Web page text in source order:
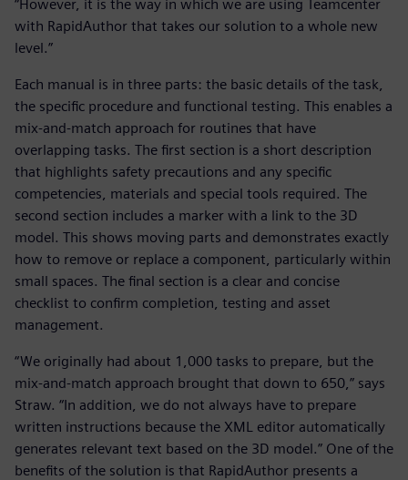
“However, it is the way in which we are using Teamcenter
with RapidAuthor that takes our solution to a whole new
level.”
Each manual is in three parts: the basic details of the task,
the specific procedure and functional testing. This enables a
mix-and-match approach for routines that have
overlapping tasks. The first section is a short description
that highlights safety precautions and any specific
competencies, materials and special tools required. The
second section includes a marker with a link to the 3D
model. This shows moving parts and demonstrates exactly
how to remove or replace a component, particularly within
small spaces. The final section is a clear and concise
checklist to confirm completion, testing and asset
management.
“We originally had about 1,000 tasks to prepare, but the
mix-and-match approach brought that down to 650,” says
Straw. “In addition, we do not always have to prepare
written instructions because the XML editor automatically
generates relevant text based on the 3D model.” One of the
benefits of the solution is that RapidAuthor presents a